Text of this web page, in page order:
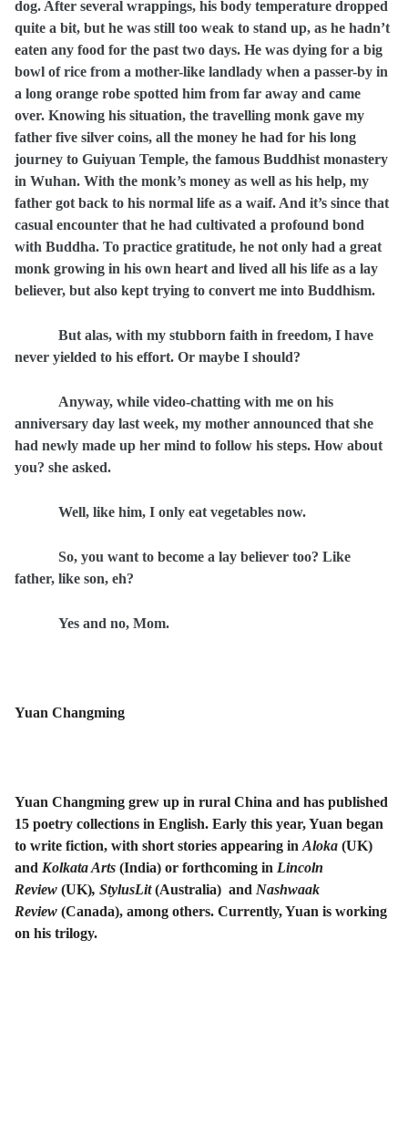
dog. After several wrappings, his body temperature dropped
quite a bit, but he was still too weak to stand up, as he hadn’t
eaten any food for the past two days. He was dying for a big
bowl of rice from a mother-like landlady when a passer-by in
a long orange robe spotted him from far away and came
over. Knowing his situation, the travelling monk gave my
father five silver coins, all the money he had for his long
journey to Guiyuan Temple, the famous Buddhist monastery
in Wuhan. With the monk’s money as well as his help, my
father got back to his normal life as a waif. And it’s since that
casual encounter that he had cultivated a profound bond
with Buddha. To practice gratitude, he not only had a great
monk growing in his own heart and lived all his life as a lay
believer, but also kept trying to convert me into Buddhism.
But alas, with my stubborn faith in freedom, I have
never yielded to his effort. Or maybe I should?
Anyway, while video-chatting with me on his
anniversary day last week, my mother announced that she
had newly made up her mind to follow his steps. How about
you? she asked.
Well, like him, I only eat vegetables now.
So, you want to become a lay believer too? Like
father, like son, eh?
Yes and no, Mom.
Yuan Changming
Yuan Changming grew up in rural China and has published
15 poetry collections in English. Early this year, Yuan began
to write fiction, with short stories appearing in Aloka (UK)
and Kolkata Arts (India) or forthcoming in Lincoln
Review (UK), StylusLit(Australia) and Nashwaak
Review (Canada), among others. Currently, Yuan is working
on his trilogy.